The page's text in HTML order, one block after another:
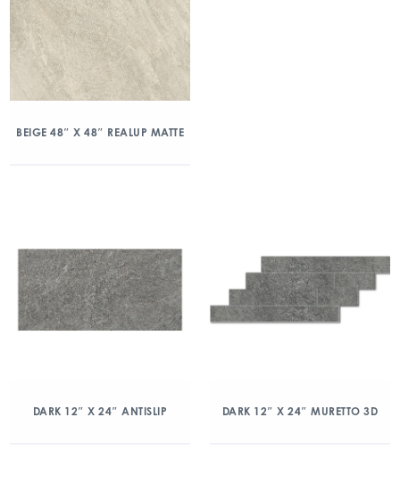
BEIGE 48″ X 48″ REALUP MATTE
DARK 12″ X 24″ ANTISLIP DARK 12″ X 24″ MURETTO 3D